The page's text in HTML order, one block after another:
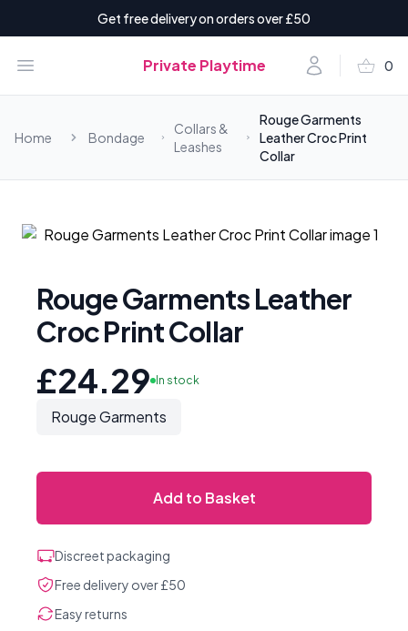
Get free delivery on orders over £50
Open menu Private Playtime Accountshopping_basket 0
items
Home Bondage
Collars &
Leashes
Rouge Garments
Leather Croc Print
Collar
Rouge Garments Leather
Croc Print Collar
£24.29 In stock
Rouge Garments
Add to Basket
Discreet packaging
Free delivery over £50
Easy returns